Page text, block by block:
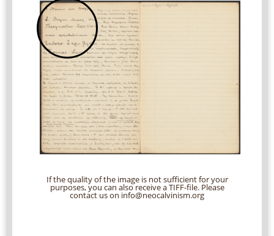
If the quality of the image is not sufficient for your
purposes, you can also receive a TIFF-file. Please
contact us on info@neocalvinism.org